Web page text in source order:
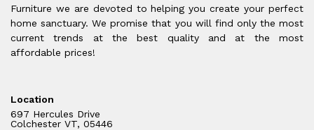
Furniture we are devoted to helping you create your perfect
home sanctuary. We promise that you will find only the most
current trends at the best quality and at the most
affordable prices!
Location
697 Hercules Drive
Colchester VT, 05446